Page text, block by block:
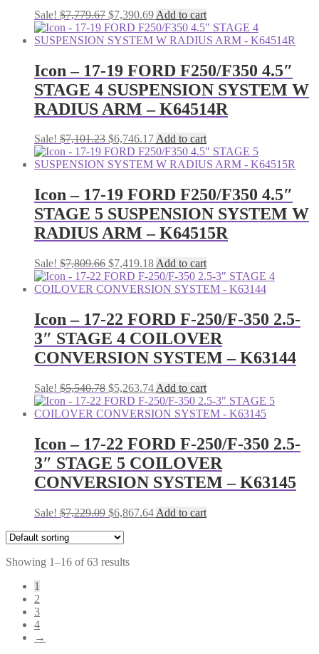
Sale! $7,779.67 Original
price
was:
$7,390.69Current
price
is:
Add to cart
Icon – 17-19 FORD F250/F350 4.5″
STAGE 4 SUSPENSION SYSTEM W
RADIUS ARM – K64514R
Sale! $7,101.23 Original
price
was:
$6,746.17Current
price
is:
Add to cart
Icon – 17-19 FORD F250/F350 4.5″
STAGE 5 SUSPENSION SYSTEM W
RADIUS ARM – K64515R
Sale! $7,809.66 Original
price
was:
$7,419.18Current
price
is:
Add to cart
Icon – 17-22 FORD F-250/F-350 2.5-
3″ STAGE 4 COILOVER
CONVERSION SYSTEM – K63144
Sale! $5,540.78 Original
price
was:
$5,263.74Current
price
is:
Add to cart
Icon – 17-22 FORD F-250/F-350 2.5-
3″ STAGE 5 COILOVER
CONVERSION SYSTEM – K63145
Sale! $7,229.09 Original
was:
$6,867.64Current
Add to cart
Showing 1–16 of 63 results
1
2
3
4
→